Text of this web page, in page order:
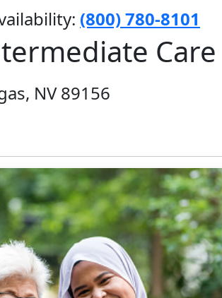
(800) 780-8101
NV 89156